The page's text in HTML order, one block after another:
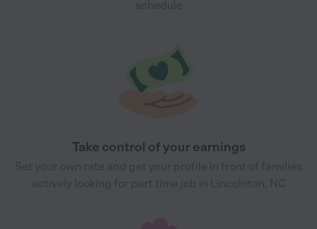
Take control of your earnings